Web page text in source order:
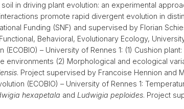
in driving plant evolution: an experimental
promote rapid divergent evolution in
Funding (SNF) and supervised by Florian
Behavioral, Evolutionary Ecology,
– University of Rennes 1: (1) Cushion
(2) Morphological and ecological
. Project supervised by Francoise Hennion and
(ECOBIO) – University of Rennes 1:
hexapetala and Ludwigia peploides. Project